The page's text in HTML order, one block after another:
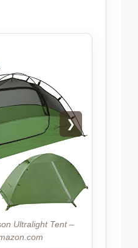
❯
Ultralight Tent –